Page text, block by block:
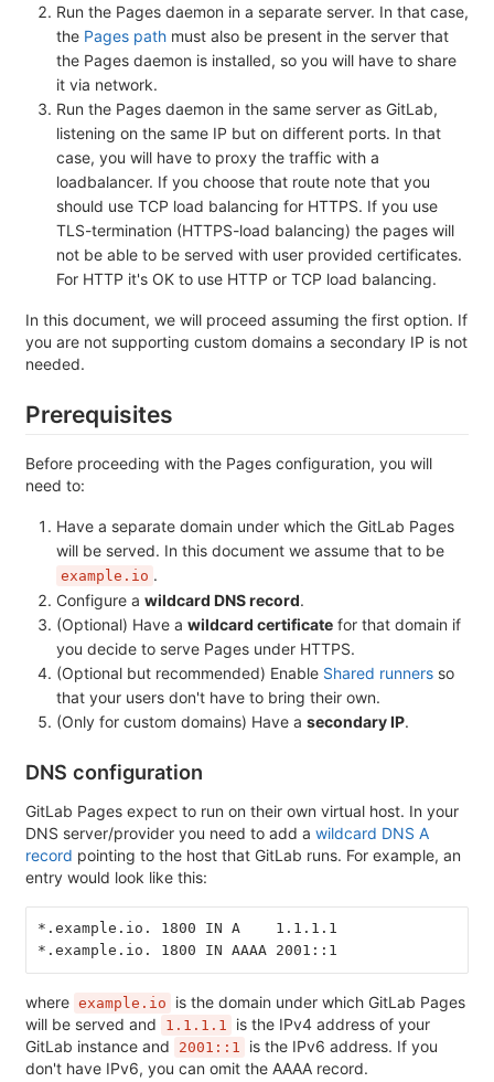
Run the Pages daemon in a separate server. In that case,
the Pages path must also be present in the server that
the Pages daemon is installed, so you will have to share
it via network.
Run the Pages daemon in the same server as GitLab,
listening on the same IP but on different ports. In that
case, you will have to proxy the traffic with a
loadbalancer. If you choose that route note that you
should use TCP load balancing for HTTPS. If you use
TLS-termination (HTTPS-load balancing) the pages will
not be able to be served with user provided certificates.
For HTTP it's OK to use HTTP or TCP load balancing.
In this document, we will proceed assuming the first option. If
you are not supporting custom domains a secondary IP is not
needed.
Prerequisites
Before proceeding with the Pages configuration, you will
need to:
Have a separate domain under which the GitLab Pages
will be served. In this document we assume that to be
example.io .
Configure a wildcard DNS record.
(Optional) Have a wildcard certificate for that domain if
you decide to serve Pages under HTTPS.
(Optional but recommended) Enable Shared runners so
that your users don't have to bring their own.
(Only for custom domains) Have a secondary IP.
DNS configuration
GitLab Pages expect to run on their own virtual host. In your
DNS server/provider you need to add a wildcard DNS A
record pointing to the host that GitLab runs. For example, an
entry would look like this:
*.example.io. 1800 IN A    1.1.1.1
*.example.io. 1800 IN AAAA 2001::1
where example.io
is the domain under which GitLab Pages
will be served and
1.1.1.1
is the IPv4 address of your
GitLab instance and
2001::1
is the IPv6 address. If you
don't have IPv6, you can omit the AAAA record.